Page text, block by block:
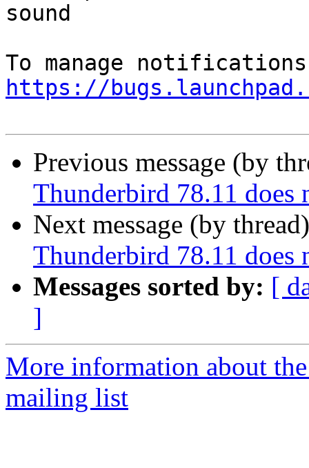
sound
https://
Previous message (by
Thunderbird 78.11 does
Next message (by
Thunderbird 78.11 does
Messages sorted by: [
]
More information about
mailing list